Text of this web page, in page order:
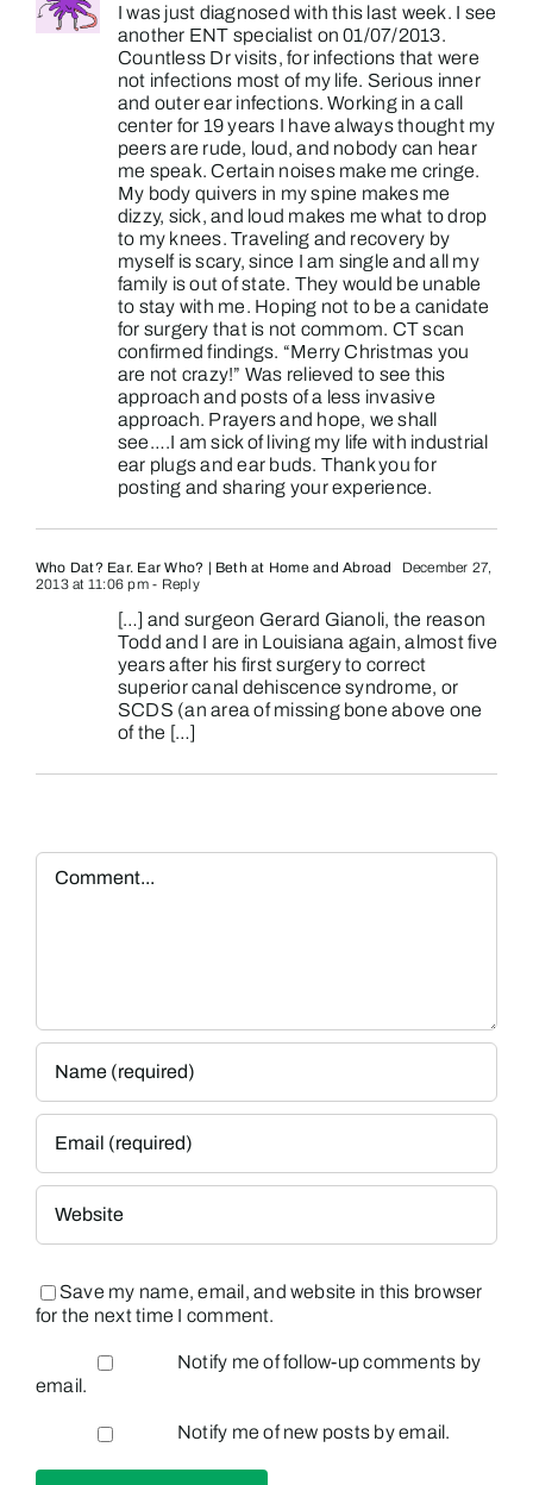
I was just diagnosed with this last week. I see
another ENT specialist on 01/07/2013.
Countless Dr visits, for infections that were
not infections most of my life. Serious inner
and outer ear infections. Working in a call
center for 19 years I have always thought my
peers are rude, loud, and nobody can hear
me speak. Certain noises make me cringe.
My body quivers in my spine makes me
dizzy, sick, and loud makes me what to drop
to my knees. Traveling and recovery by
myself is scary, since I am single and all my
family is out of state. They would be unable
to stay with me. Hoping not to be a canidate
for surgery that is not commom. CT scan
confirmed findings. “Merry Christmas you
are not crazy!” Was relieved to see this
approach and posts of a less invasive
approach. Prayers and hope, we shall
see….I am sick of living my life with industrial
ear plugs and ear buds. Thank you for
posting and sharing your experience.
Who Dat? Ear. Ear Who? | Beth at Home and Abroad
December 27,
2013 at 11:06 pm- Reply
[…] and surgeon Gerard Gianoli, the reason
Todd and I are in Louisiana again, almost five
years after his first surgery to correct
superior canal dehiscence syndrome, or
SCDS (an area of missing bone above one
of the […]
Comment
Save my name, email, and website in this browser
for the next time I comment.
Notify me of follow-up comments by
email.
Notify me of new posts by email.